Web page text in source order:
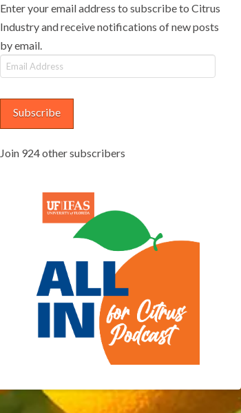
Enter your email address to subscribe to Citrus
Industry and receive notifications of new posts
by email.
Email
Address
Subscribe
Join 924 other subscribers